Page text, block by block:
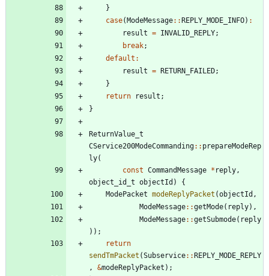
}
case(ModeMessage: :REPLY_MODE_INFO) :
result = INVALID_REPLY;
break;
default :
result = RETURN_FAILED;
}
return
result ;
}
ReturnValue_t
CService200ModeCommanding: : prepareModeRep
ly(
const CommandMessage * reply ,
object_id_t objectId )
{
ModePacket modeReplyPacket (objectId ,
ModeMessage: :getMode( reply) ,
ModeMessage: :getSubmode( reply
) ) ;
return
sendTmPacket (Subservice: :REPLY_MODE_REPLY
,
&modeReplyPacket ) ;